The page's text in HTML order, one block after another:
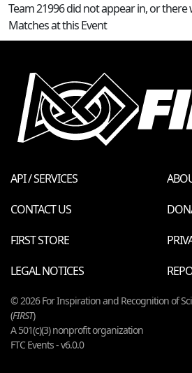
Team 21996 did not appear in, or there
Matches at this Event
API / SERVICES
CONTACT US
FIRST STORE
LEGAL NOTICES
© 2026 For Inspiration and Recognition of
(FIRST)
A 501(c)(3) nonprofit organization
FTC Events - v6.0.0